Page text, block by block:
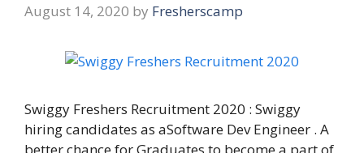
August 14, 2020 by Fresherscamp
Swiggy Freshers Recruitment 2020 : Swiggy
hiring candidates as aSoftware Dev Engineer . A
better chance for Graduates to become a part of